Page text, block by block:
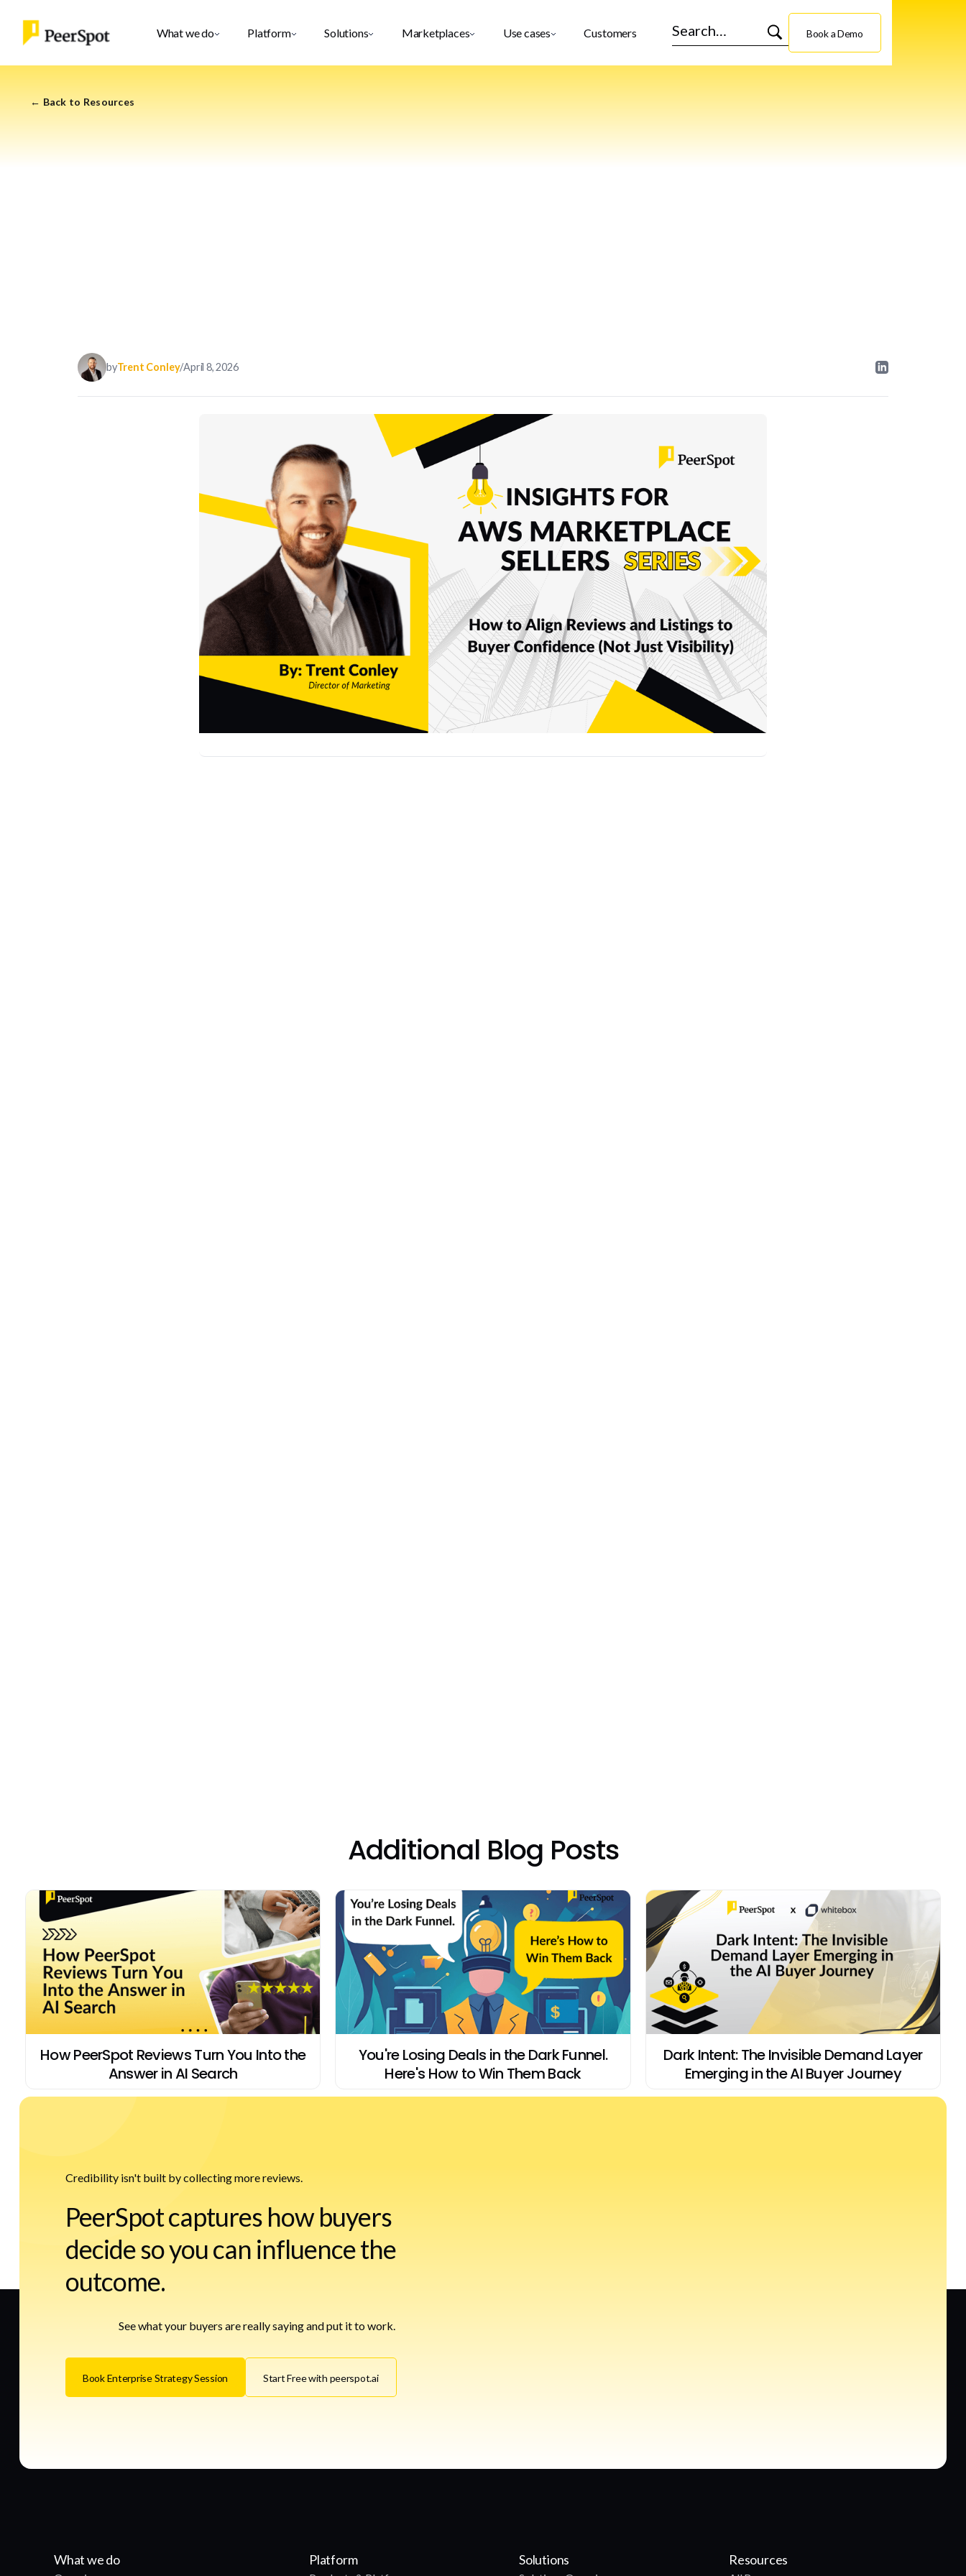
What we do Platform Solutions Marketplaces Use cases Customers Book a Demo
← Back to Resources
byTrent Conley/April 8, 2026
Additional Blog Posts
How PeerSpot Reviews Turn You Into the
Answer in AI Search
You're Losing Deals in the Dark Funnel.
Here's How to Win Them Back
Dark Intent: The Invisible Demand Layer
Emerging in the AI Buyer Journey
Credibility isn't built by collecting more reviews.
PeerSpot captures how buyers
decide so you can influence the
outcome.
See what your buyers are really saying and put it to work.
Book Enterprise Strategy Session Start Free with peerspot.ai
What we do Platform Solutions Resources